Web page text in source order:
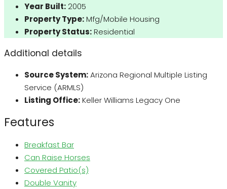
Year Built: 2005
Property Type:Mfg/Mobile Housing
Property Status:Residential
Additional details
Source System:Arizona Regional Multiple Listing
Service (ARMLS)
Listing Office:Keller Williams Legacy One
Features
Breakfast Bar
Can Raise Horses
Covered Patio(s)
Double Vanity